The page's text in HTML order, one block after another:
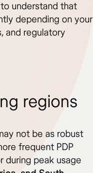
understand that
depending on your
and regulatory
regions
not be as robust
frequent PDP
during peak usage